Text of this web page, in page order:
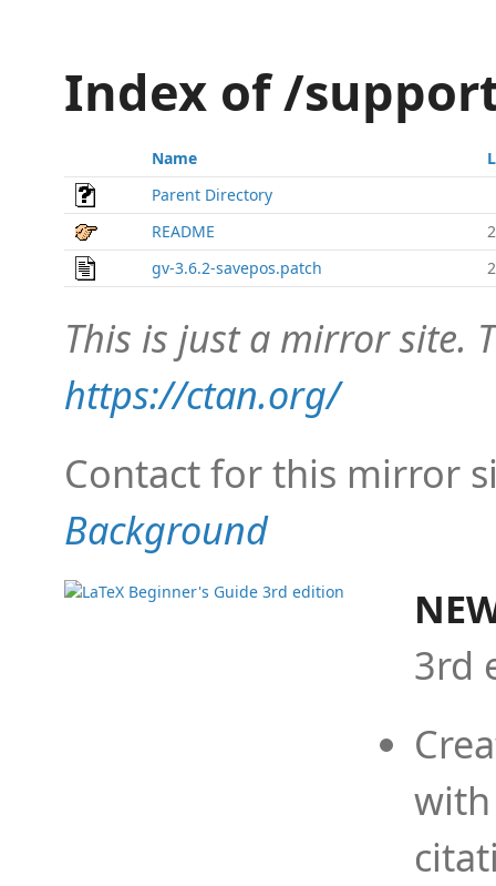
Index of /
Name
Parent Directory
README
gv-3.6.2-savepos.patch
This is just a mirror site.
https://ctan.org/
Contact for this mirror
Background
3rd